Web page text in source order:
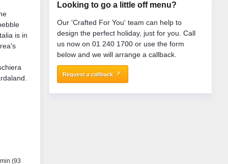
Looking to go a little off menu?
Our 'Crafted For You' team can help to
design the perfect holiday, just for you. Call
us now on 01 240 1700 or use the form
below and we will arrange a callback.
Request a callback keyboard_arrow_right
is in
(93